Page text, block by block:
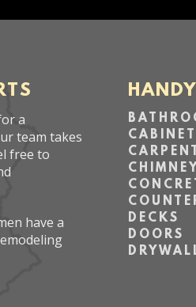
a
team takes
free to
have a
DECKS
DOORS